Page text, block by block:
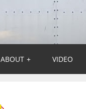
ABOUT + VIDEO